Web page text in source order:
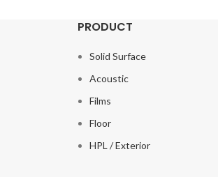
PRODUCT
Solid Surface
Acoustic
Films
Floor
HPL / Exterior